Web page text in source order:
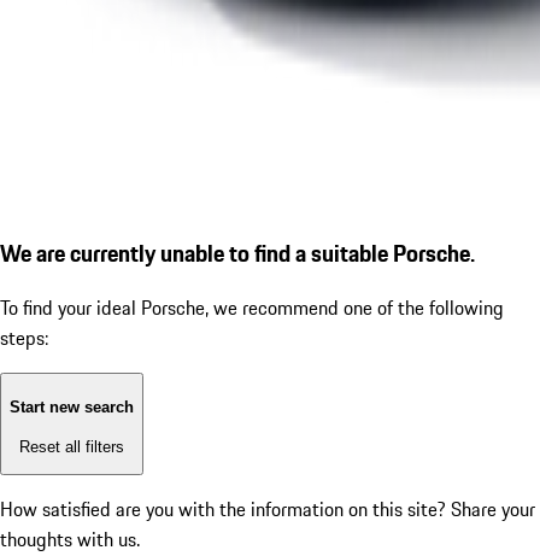
We are currently unable to find a suitable Porsche.
To find your ideal Porsche, we recommend one of the following
steps:
Start new search
Reset all filters
How satisfied are you with the information on this site? Share your
thoughts with us.